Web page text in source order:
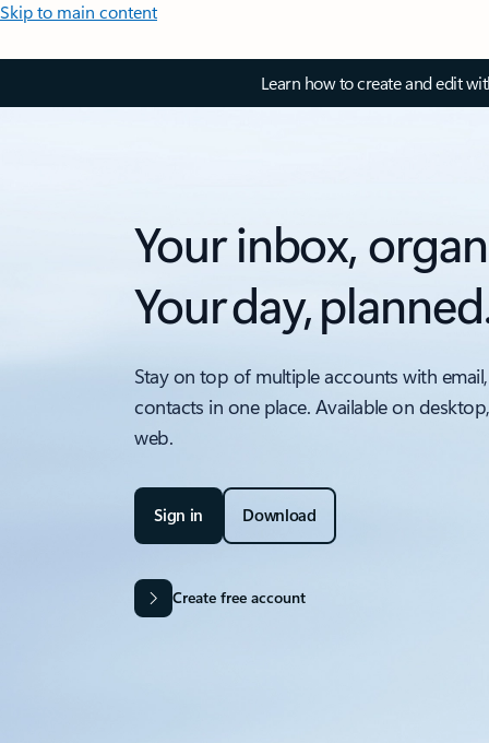
Skip to main content
Learn how to create and edit
Your inbox,
Your day,
Stay on top of multiple accounts with
contacts in one place. Available on
web.
Sign in Download
Create free account